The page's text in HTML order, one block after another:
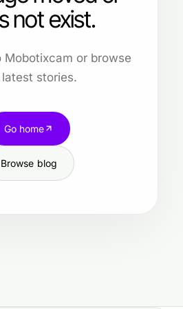
not exist.
Mobotixcam or browse
stories.
Go home
Browse blog